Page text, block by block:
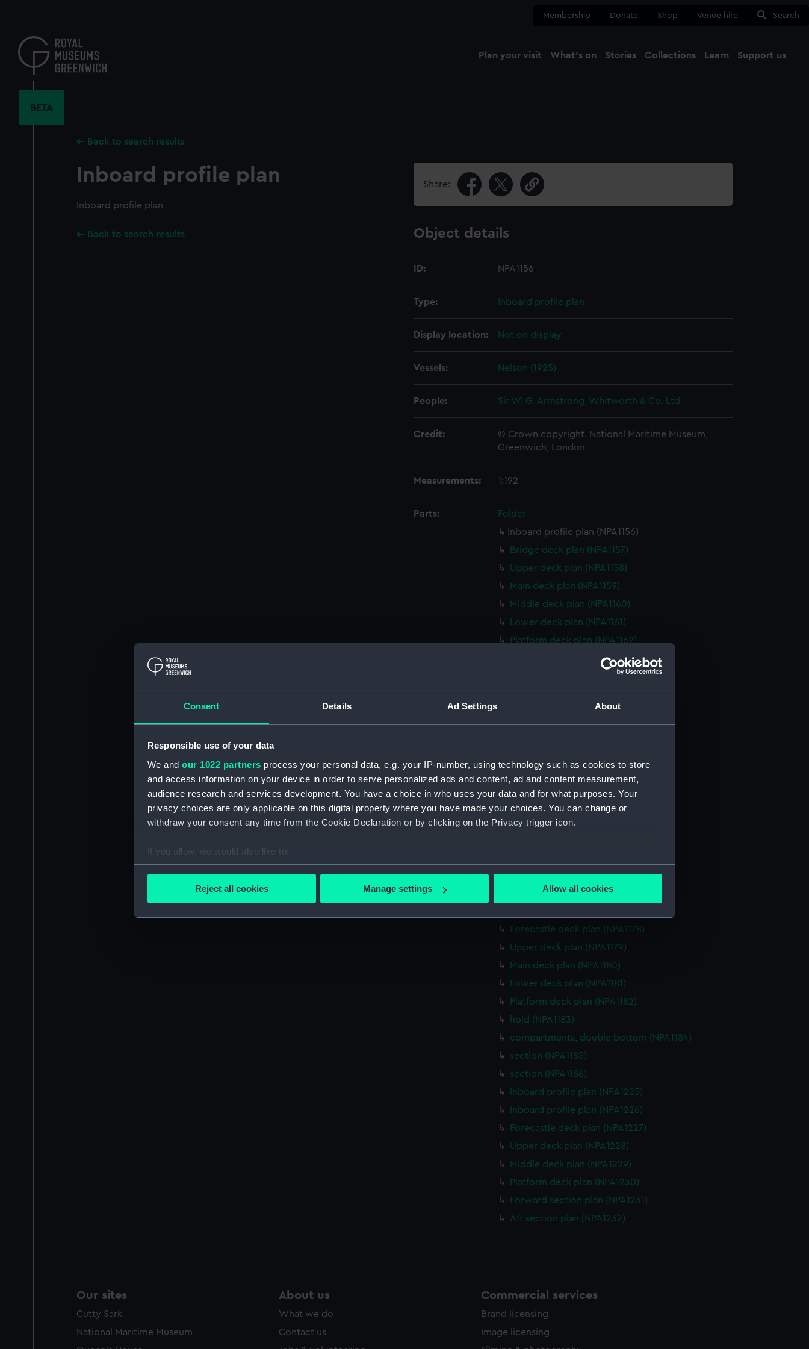
Consent Details Ad Settings About
Responsible use of your data
We and our 1022 partners process your personal data, e.g. your IP-number, using technology such as cookies to store
and access information on your device in order to serve personalized ads and content, ad and content measurement,
audience research and services development. You have a choice in who uses your data and for what purposes. Your
privacy choices are only applicable on this digital property where you have made your choices. You can change or
withdraw your consent any time from the Cookie Declaration or by clicking on the Privacy trigger icon.
If you allow, we would also like to:
Collect information about your geographical location which can be accurate to within several meters
Find out more about how your personal data is processed and set your preferences in the
We’d like to use additional cookies to remember your preferences, understand how our website is used, and to help us
party sources. You can choose to allow all cookies, change your preferences or opt-out at any time.
Reject all cookies Manage settings Allow all cookies
content
Membership Donate Shop Venue hire Search
Plan your visit What's on Stories Collections Learn Support us
BETA
Back to search results
Inboard profile plan
Inboard profile plan
Back to search results
Share:
Object details
ID: NPA1156
Type: Inboard profile plan
Display location: Not on display
Vessels: Nelson (1925)
People: Sir W. G. Armstrong, Whitworth & Co. Ltd
Credit:
© Crown copyright. National Maritime Museum,
Greenwich, London
Measurements: 1:192
Parts:
Folder
Inboard profile plan (NPA1156)
Bridge deck plan (NPA1157)
Upper deck plan (NPA1158)
Main deck plan (NPA1159)
Middle deck plan (NPA1160)
Lower deck plan (NPA1161)
Platform deck plan (NPA1162)
Inboard profile plan (NPA1164)
Forecastle deck plan (NPA1166)
Middle deck plan (NPA1169)
Lower deck plan (NPA1170)
Platform deck plan (NPA1171)
hold (NPA1172)
Inboard profile plan (NPA1175)
Bridge deck plan (NPA1176)
Forecastle deck plan (NPA1178)
Upper deck plan (NPA1179)
Main deck plan (NPA1180)
Lower deck plan (NPA1181)
Platform deck plan (NPA1182)
hold (NPA1183)
compartments, double bottom (NPA1184)
section (NPA1185)
section (NPA1186)
Inboard profile plan (NPA1225)
Inboard profile plan (NPA1226)
Forecastle deck plan (NPA1227)
Upper deck plan (NPA1228)
Middle deck plan (NPA1229)
Platform deck plan (NPA1230)
Forward section plan (NPA1231)
Aft section plan (NPA1232)
Our sites
Cutty Sark
National Maritime Museum
About us
What we do
Contact us
Commercial services
Brand licensing
Image licensing